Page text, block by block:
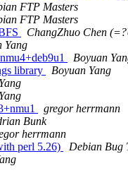
FTP Masters
FTP Masters
ChangZhuo Chen
Yang
Boyuan
library
Boyuan Yang
gregor herrmann
Bunk
herrmann
perl 5.26)
Debian Bug